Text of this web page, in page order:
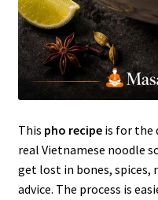
This pho recipeis for the
real Vietnamese noodle
get lost in bones,
advice. The process is